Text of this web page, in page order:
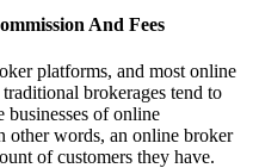
And Fees
platforms, and most online
brokerages tend to
businesses of online
other words, an online broker
of customers they have.